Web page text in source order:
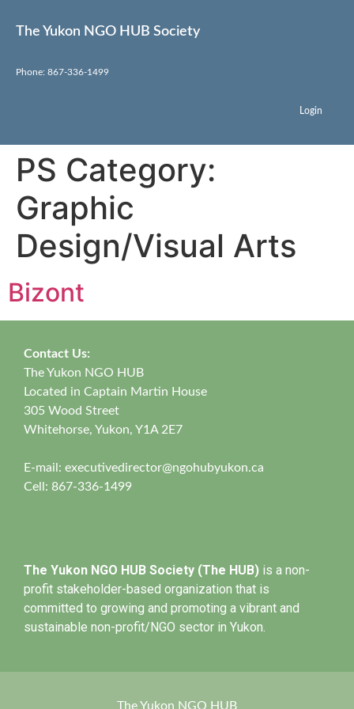
The Yukon NGO HUB Society
Phone: 867-336-1499
Login
PS Category:
Graphic
Design/Visual Arts
Bizont
Contact Us:
The Yukon NGO HUB
Located in Captain Martin House
305 Wood Street
Whitehorse, Yukon, Y1A 2E7
E-mail: executivedirector@ngohubyukon.ca
Cell: 867-336-1499
The Yukon NGO HUB Society (The HUB) is a non-
profit stakeholder-based organization that is
committed to growing and promoting a vibrant and
sustainable non-profit/NGO sector in Yukon.
The Yukon NGO HUB